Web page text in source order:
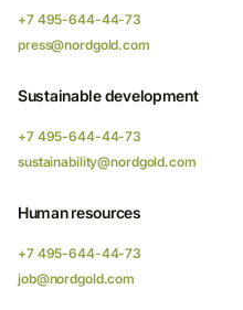
+7 495-644-44-73
press@nordgold.com
Sustainable development
+7 495-644-44-73
sustainability@nordgold.com
Human resources
+7 495-644-44-73
job@nordgold.com